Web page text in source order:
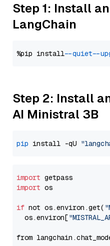
Step 1: Install
LangChain
%pip install --quiet --
Step 2: Install
AI Ministral 3B
pip install -qU
import
import os
if not os.environ.get(
  os.environ[
from